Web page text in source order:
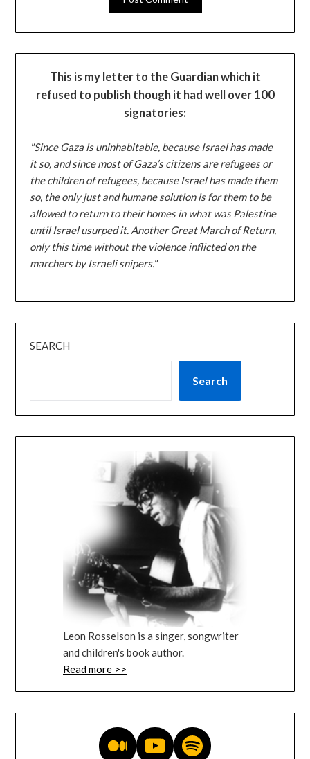
This is my letter to the Guardian which it
refused to publish though it had well over 100
signatories:
"Since Gaza is uninhabitable, because Israel has made
it so, and since most of Gaza’s citizens are refugees or
the children of refugees, because Israel has made them
so, the only just and humane solution is for them to be
allowed to return to their homes in what was Palestine
until Israel usurped it. Another Great March of Return,
only this time without the violence inflicted on the
marchers by Israeli snipers."
SEARCH
Search
Leon Rosselson is a singer, songwriter
and children's book author.
Read more >>
Medium blogYouTube videosMusic on Spotify